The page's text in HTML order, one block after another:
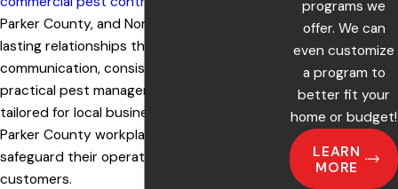
Parker County, and North Texas. We build
lasting relationships through clear
communication, consistent service, and
practical pest management strategies
tailored for local businesses. More than 300
Parker County workplaces trust us to help
safeguard their operations, staff, and
customers.
programs we
offer. We can
even customize
a program to
better fit your
home or budget!
LEARN
MORE